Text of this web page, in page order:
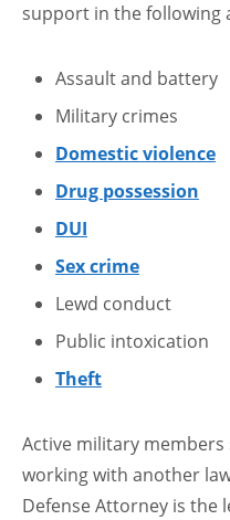
support in the following
Assault and battery
Military crimes
Domestic violence
Drug possession
DUI
Sex crime
Lewd conduct
Public intoxication
Theft
Active military
working with another
Defense Attorney is the